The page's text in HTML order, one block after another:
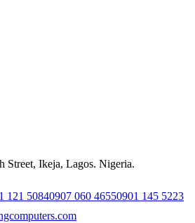
Street, Ikeja, Lagos. Nigeria.
121 50840907 060 46550901 145 5223